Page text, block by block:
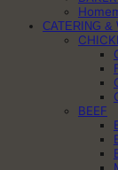
CATERING &
BEEF